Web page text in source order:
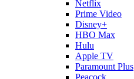
Netflix
Prime Video
Disney+
HBO Max
Hulu
Apple TV
Paramount Plus
Peacock